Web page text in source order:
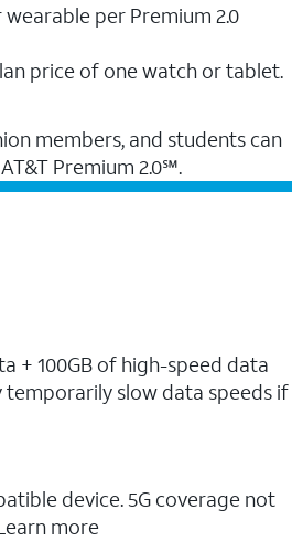
per Premium 2.0
price of one watch or tablet.
members, and students ​can
Premium 2.0℠.
+ 100GB of high-speed data
temporarily slow data speeds if
device. 5G coverage not
more